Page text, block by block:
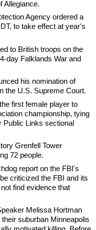
Allegiance.
Agency ordered a
to take effect at year's
to British troops on the
day Falklands War and
his nomination of
the U.S. Supreme Court.
first female player to
championship, tying
Public Links sectional
Grenfell Tower
72 people.
report on the FBI's
criticized the FBI and its
find evidence that
Melissa Hortman
suburban Minneapolis